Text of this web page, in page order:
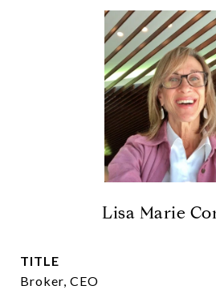
Lisa Marie
TITLE
Broker, CEO